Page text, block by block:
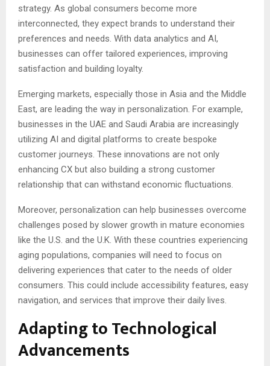
strategy. As global consumers become more
interconnected, they expect brands to understand their
preferences and needs. With data analytics and AI,
businesses can offer tailored experiences, improving
satisfaction and building loyalty.
Emerging markets, especially those in Asia and the Middle
East, are leading the way in personalization. For example,
businesses in the UAE and Saudi Arabia are increasingly
utilizing AI and digital platforms to create bespoke
customer journeys. These innovations are not only
enhancing CX but also building a strong customer
relationship that can withstand economic fluctuations.
Moreover, personalization can help businesses overcome
challenges posed by slower growth in mature economies
like the U.S. and the U.K. With these countries experiencing
aging populations, companies will need to focus on
delivering experiences that cater to the needs of older
consumers. This could include accessibility features, easy
navigation, and services that improve their daily lives.
Adapting to Technological
Advancements